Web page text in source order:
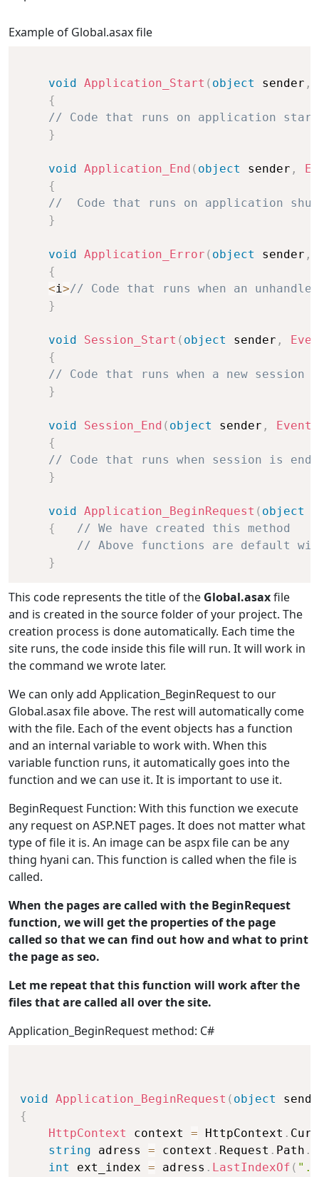
Example of Global.asax file
void Application_Start ( object sender ,
{
// Code that runs on application
}
void Application_End ( object sender ,
{
//  Code that runs on application
}
void Application_Error ( object sender ,
{
<i>// Code that runs when an
}
void Session_Start ( object sender ,
{
// Code that runs when a new session
}
void Session_End ( object sender ,
{
// Code that runs when session is end
}
void Application_BeginRequest ( object
{
// We have created this method
// Above functions are default
}
This code represents the title of the Global.asaxfile
and is created in the source folder of your project. The
creation process is done automatically. Each time the
site runs, the code inside this file will run. It will work in
the command we wrote later.
We can only add Application_BeginRequest to our
Global.asax file above. The rest will automatically come
with the file. Each of the event objects has a function
and an internal variable to work with. When this
variable function runs, it automatically goes into the
function and we can use it. It is important to use it.
BeginRequest Function: With this function we execute
any request on ASP.NET pages. It does not matter what
type of file it is. An image can be aspx file can be any
thing hyani can. This function is called when the file is
called.
When the pages are called with the BeginRequest
function, we will get the properties of the page
called so that we can find out how and what to print
the page as seo.
Let me repeat that this function will work after the
files that are called all over the site.
Application_BeginRequest method: C#
void Application_BeginRequest ( object
{
HttpContext
context = HttpContext .
string adress = context . Request . Path .
int
ext_index = adress . LastIndexOf (